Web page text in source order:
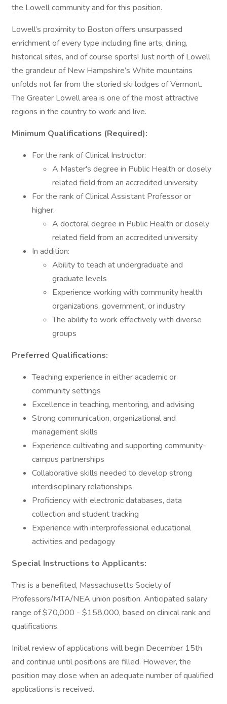
the Lowell community and for this position.
Lowell’s proximity to Boston offers unsurpassed
enrichment of every type including fine arts, dining,
historical sites, and of course sports! Just north of Lowell
the grandeur of New Hampshire’s White mountains
unfolds not far from the storied ski lodges of Vermont.
The Greater Lowell area is one of the most attractive
regions in the country to work and live.
Minimum Qualifications (Required):
For the rank of Clinical Instructor:
A Master's degree in Public Health or closely
related field from an accredited university
For the rank of Clinical Assistant Professor or
higher:
A doctoral degree in Public Health or closely
related field from an accredited university
In addition:
Ability to teach at undergraduate and
graduate levels
Experience working with community health
organizations, government, or industry
The ability to work effectively with diverse
groups
Preferred Qualifications:
Teaching experience in either academic or
community settings
Excellence in teaching, mentoring, and advising
Strong communication, organizational and
management skills
Experience cultivating and supporting community-
campus partnerships
Collaborative skills needed to develop strong
interdisciplinary relationships
Proficiency with electronic databases, data
collection and student tracking
Experience with interprofessional educational
activities and pedagogy
Special Instructions to Applicants:
This is a benefited, Massachusetts Society of
Professors/MTA/NEA union position. Anticipated salary
range of $70,000 - $158,000, based on clinical rank and
qualifications.
Initial review of applications will begin December 15th
and continue until positions are filled. However, the
position may close when an adequate number of qualified
applications is received.